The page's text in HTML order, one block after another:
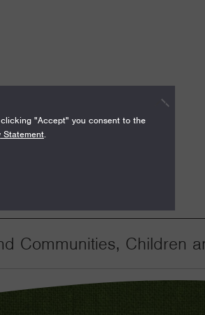
Communities, Children
"Accept" you consent to the
Statement.